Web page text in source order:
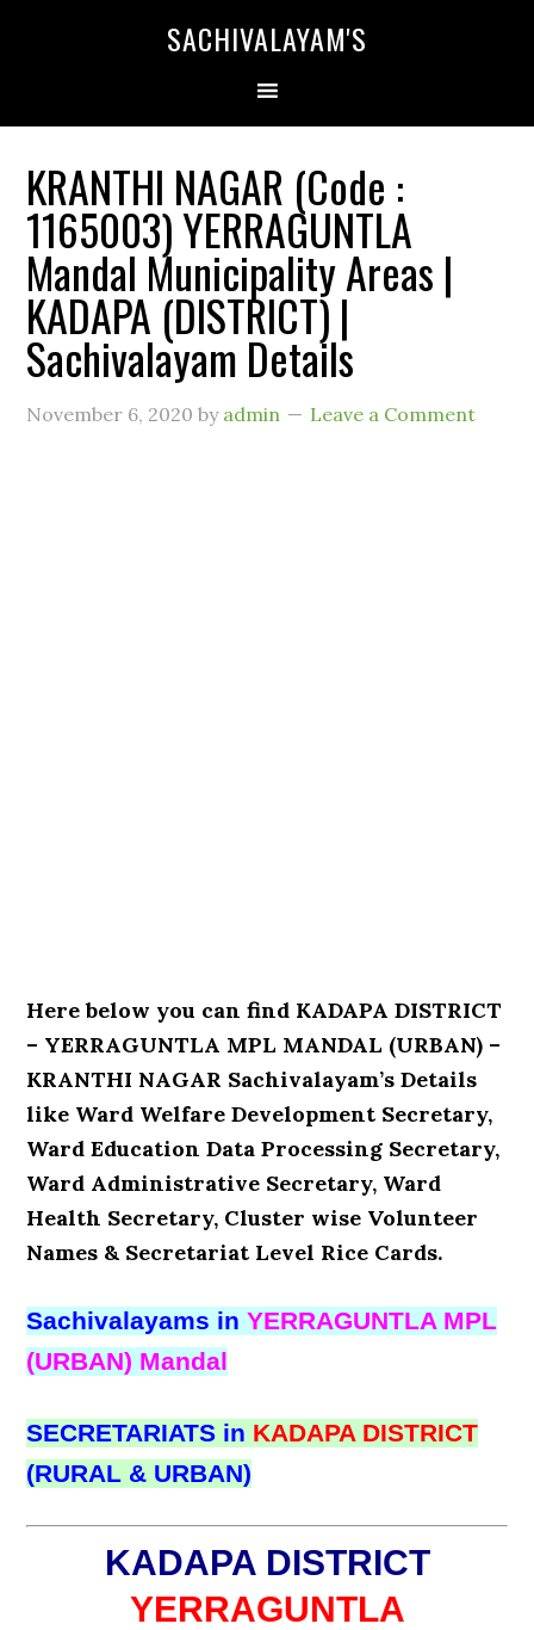
SACHIVALAYAM'S
KRANTHI NAGAR (Code :
1165003) YERRAGUNTLA
Mandal Municipality Areas |
KADAPA (DISTRICT) |
Sachivalayam Details
November 6, 2020 by admin Leave a Comment
Here below you can find KADAPA DISTRICT
– YERRAGUNTLA MPL MANDAL (URBAN) –
KRANTHI NAGAR Sachivalayam’s Details
like Ward Welfare Development Secretary,
Ward Education Data Processing Secretary,
Ward Administrative Secretary, Ward
Health Secretary, Cluster wise Volunteer
Names & Secretariat Level Rice Cards.
Sachivalayams inYERRAGUNTLA MPL
(URBAN) Mandal
SECRETARIATS in KADAPA DISTRICT
(RURAL & URBAN)
KADAPA DISTRICT
YERRAGUNTLA